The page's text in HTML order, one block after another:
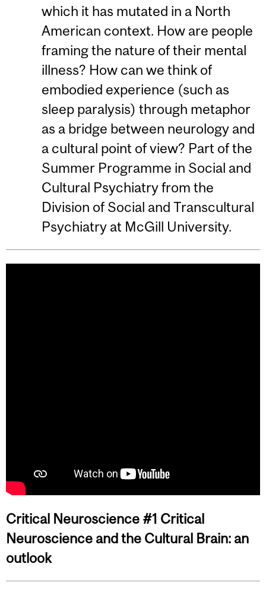
which it has mutated in a North
American context. How are people
framing the nature of their mental
illness? How can we think of
embodied experience (such as
sleep paralysis) through metaphor
as a bridge between neurology and
a cultural point of view? Part of the
Summer Programme in Social and
Cultural Psychiatry from the
Division of Social and Transcultural
Psychiatry at McGill University.
Critical Neuroscience #1 Critical
Neuroscience and the Cultural Brain: an
outlook